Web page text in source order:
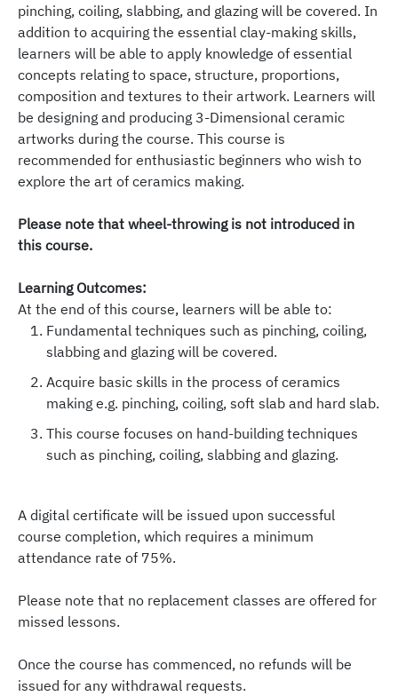
pinching, coiling, slabbing, and glazing will be covered. In
addition to acquiring the essential clay-making skills,
learners will be able to apply knowledge of essential
concepts relating to space, structure, proportions,
composition and textures to their artwork. Learners will
be designing and producing 3-Dimensional ceramic
artworks during the course. This course is
recommended for enthusiastic beginners who wish to
explore the art of ceramics making.
Please note that wheel-throwing is not introduced in
this course.
Learning Outcomes:
At the end of this course, learners will be able to:
Fundamental techniques such as pinching, coiling,
slabbing and glazing will be covered.
Acquire basic skills in the process of ceramics
making e.g. pinching, coiling, soft slab and hard slab.
This course focuses on hand-building techniques
such as pinching, coiling, slabbing and glazing.
A digital certificate will be issued upon successful
course completion, which requires a minimum
attendance rate of 75%.
Please note that no replacement classes are offered for
missed lessons.
Once the course has commenced, no refunds will be
issued for any withdrawal requests.